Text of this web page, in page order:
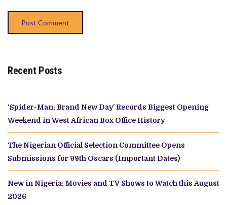
Recent Posts
‘Spider-Man: Brand New Day’ Records Biggest Opening
Weekend in West African Box Office History
The Nigerian Official Selection Committee Opens
Submissions for 99th Oscars (Important Dates)
New in Nigeria: Movies and TV Shows to Watch this August
2026